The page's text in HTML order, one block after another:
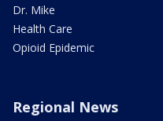
Dr. Mike
Health Care
Opioid Epidemic
Regional News